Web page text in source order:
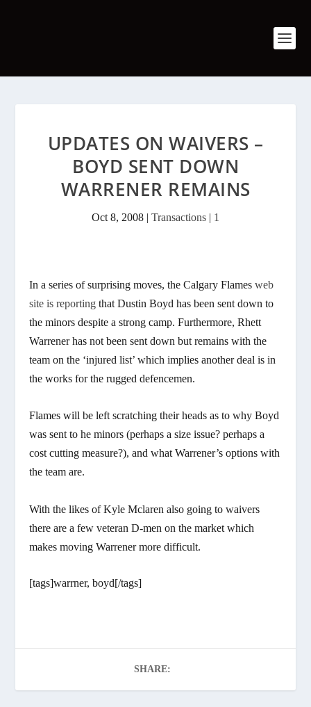
UPDATES ON WAIVERS –
BOYD SENT DOWN
WARRENER REMAINS
Oct 8, 2008 | Transactions | 1
In a series of surprising moves, the Calgary Flamesweb
site is reporting that Dustin Boyd has been sent down to
the minors despite a strong camp. Furthermore, Rhett
Warrener has not been sent down but remains with the
team on the ‘injured list’ which implies another deal is in
the works for the rugged defencemen.
Flames will be left scratching their heads as to why Boyd
was sent to he minors (perhaps a size issue? perhaps a
cost cutting measure?), and what Warrener’s options with
the team are.
With the likes of Kyle Mclaren also going to waivers
there are a few veteran D-men on the market which
makes moving Warrener more difficult.
[tags]warrner, boyd[/tags]
SHARE: